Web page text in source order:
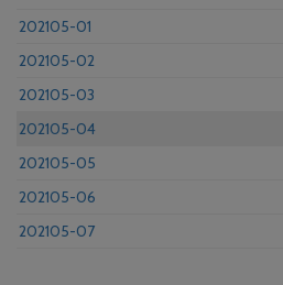
202105-01
202105-02
202105-03
202105-04
202105-05
202105-06
202105-07